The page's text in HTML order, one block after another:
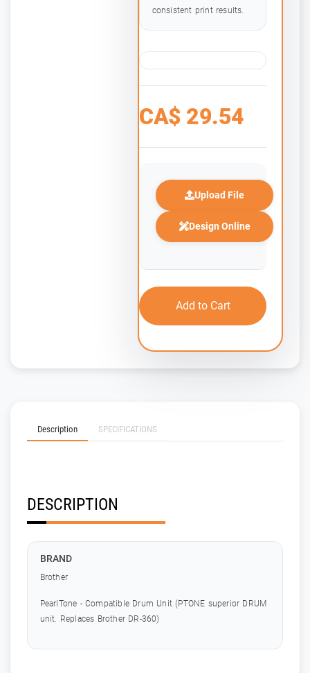
consistent print results.
CA$ 29.54
Upload File
Design Online
Add to Cart
Description SPECIFICATIONS
DESCRIPTION
BRAND
Brother
PearlTone - Compatible Drum Unit (PTONE superior DRUM
unit. Replaces Brother DR-360)